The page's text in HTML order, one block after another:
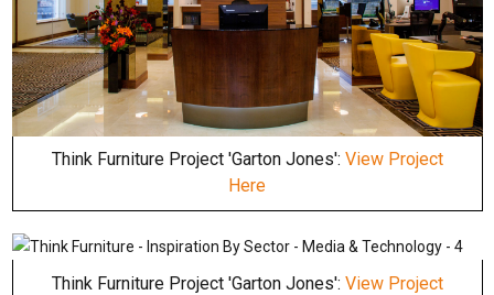
Think Furniture Project 'Garton Jones': View Project
Here
Think Furniture Project 'Garton Jones': View Project